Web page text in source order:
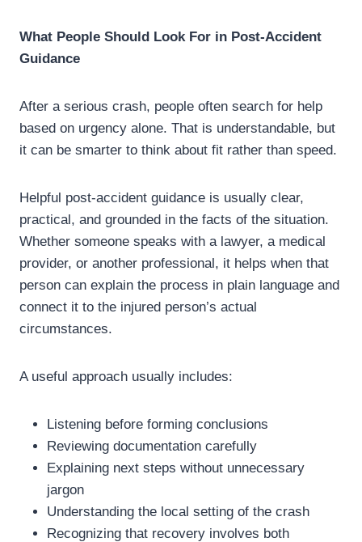
What People Should Look For in Post-Accident
Guidance
After a serious crash, people often search for help
based on urgency alone. That is understandable, but
it can be smarter to think about fit rather than speed.
Helpful post-accident guidance is usually clear,
practical, and grounded in the facts of the situation.
Whether someone speaks with a lawyer, a medical
provider, or another professional, it helps when that
person can explain the process in plain language and
connect it to the injured person’s actual
circumstances.
A useful approach usually includes:
Listening before forming conclusions
Reviewing documentation carefully
Explaining next steps without unnecessary
jargon
Understanding the local setting of the crash
Recognizing that recovery involves both